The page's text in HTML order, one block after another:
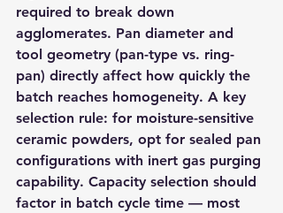
required to break down
agglomerates. Pan diameter and
tool geometry (pan-type vs. ring-
pan) directly affect how quickly the
batch reaches homogeneity. A key
selection rule: for moisture-sensitive
ceramic powders, opt for sealed pan
configurations with inert gas purging
capability. Capacity selection should
factor in batch cycle time — most